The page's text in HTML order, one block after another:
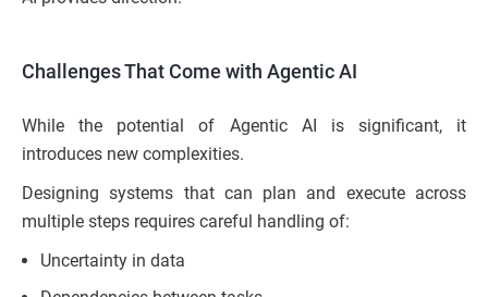
Challenges That Come with Agentic AI
While the potential of Agentic AI is significant, it
introduces new complexities.
Designing systems that can plan and execute across
multiple steps requires careful handling of:
Uncertainty in data